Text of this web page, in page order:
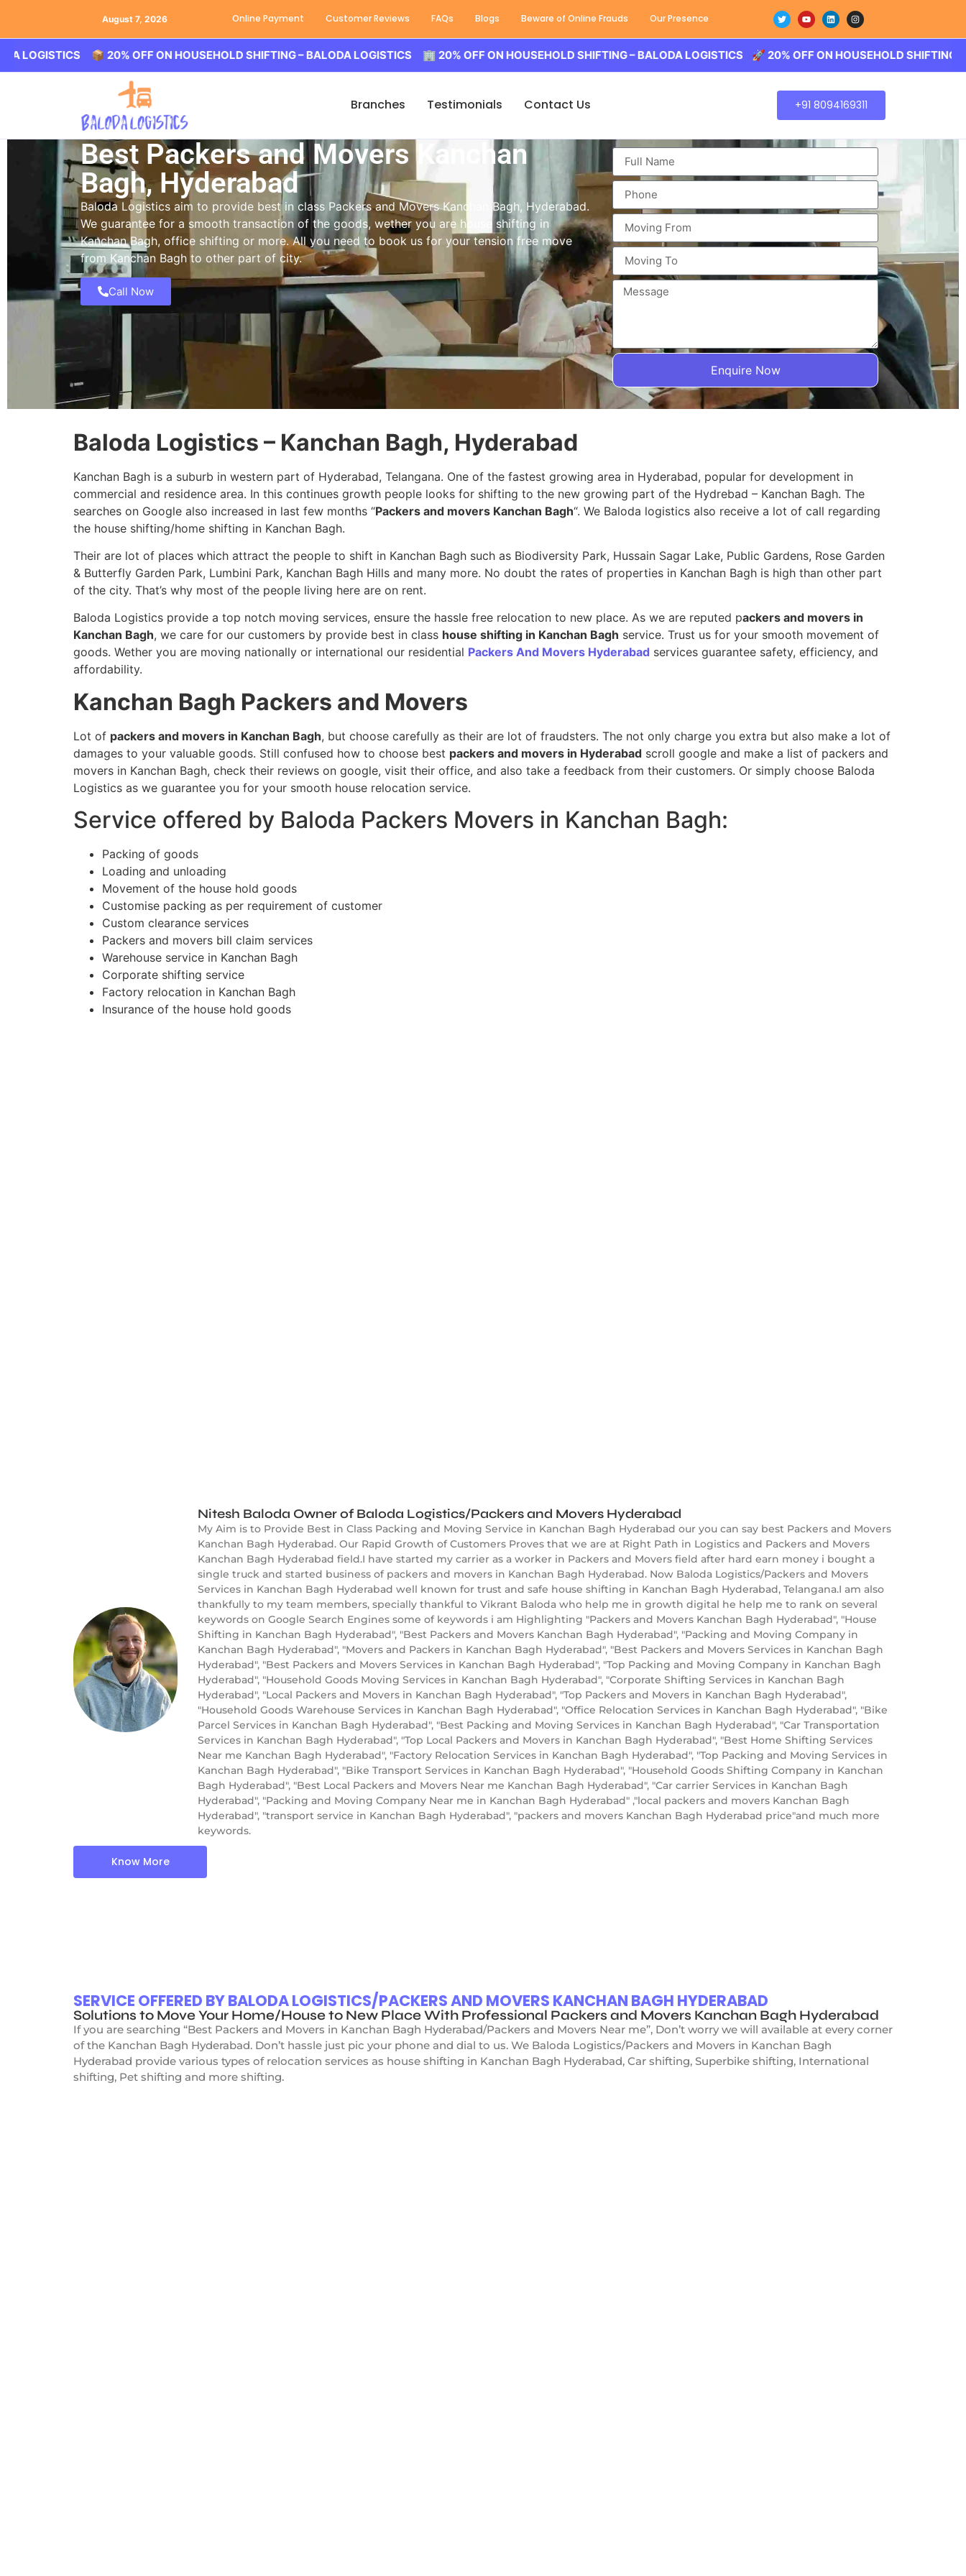
August 7, 2026 Online Payment Customer Reviews FAQs Blogs Beware of Online Frauds Our Presence
📦 20% OFF ON HOUSEHOLD SHIFTING – BALODA LOGISTICS 🏢 20% OFF ON HOUSEHOLD SHIFTING – BALODA LOGISTICS 🚀 20% OFF ON HOUSEHOLD SHIFTING –
Branches Testimonials Contact Us +91 8094169311
Best Packers and Movers Kanchan
Bagh, Hyderabad
Baloda Logistics aim to provide best in class Packers and Movers Kanchan Bagh, Hyderabad.
We guarantee for a smooth transaction of the goods, wether you are house shifting in
Kanchan Bagh, office shifting or more. All you need to book us for your tension free move
from Kanchan Bagh to other part of city.
Call Now
Enquire Now
Baloda Logistics – Kanchan Bagh, Hyderabad
Kanchan Bagh is a suburb in western part of Hyderabad, Telangana. One of the fastest growing area in Hyderabad, popular for development in
commercial and residence area. In this continues growth people looks for shifting to the new growing part of the Hydrebad – Kanchan Bagh. The
searches on Google also increased in last few months “Packers and movers Kanchan Bagh“. We Baloda logistics also receive a lot of call regarding
the house shifting/home shifting in Kanchan Bagh.
Their are lot of places which attract the people to shift in Kanchan Bagh such as Biodiversity Park, Hussain Sagar Lake, Public Gardens, Rose Garden
& Butterfly Garden Park, Lumbini Park, Kanchan Bagh Hills and many more. No doubt the rates of properties in Kanchan Bagh is high than other part
of the city. That’s why most of the people living here are on rent.
Baloda Logistics provide a top notch moving services, ensure the hassle free relocation to new place. As we are reputed packers and movers in
Kanchan Bagh, we care for our customers by provide best in class house shifting in Kanchan Bagh service. Trust us for your smooth movement of
goods. Wether you are moving nationally or international our residential Packers And Movers Hyderabad services guarantee safety, efficiency, and
affordability.
Kanchan Bagh Packers and Movers
Lot of packers and movers in Kanchan Bagh, but choose carefully as their are lot of fraudsters. The not only charge you extra but also make a lot of
damages to your valuable goods. Still confused how to choose best packers and movers in Hyderabad scroll google and make a list of packers and
movers in Kanchan Bagh, check their reviews on google, visit their office, and also take a feedback from their customers. Or simply choose Baloda
Logistics as we guarantee you for your smooth house relocation service.
Service offered by Baloda Packers Movers in Kanchan Bagh:
Packing of goods
Loading and unloading
Movement of the house hold goods
Customise packing as per requirement of customer
Custom clearance services
Packers and movers bill claim services
Warehouse service in Kanchan Bagh
Corporate shifting service
Factory relocation in Kanchan Bagh
Insurance of the house hold goods
Nitesh Baloda Owner of Baloda Logistics/Packers and Movers Hyderabad
My Aim is to Provide Best in Class Packing and Moving Service in Kanchan Bagh Hyderabad our you can say best Packers and Movers
Kanchan Bagh Hyderabad. Our Rapid Growth of Customers Proves that we are at Right Path in Logistics and Packers and Movers
Kanchan Bagh Hyderabad field.I have started my carrier as a worker in Packers and Movers field after hard earn money i bought a
single truck and started business of packers and movers in Kanchan Bagh Hyderabad. Now Baloda Logistics/Packers and Movers
Services in Kanchan Bagh Hyderabad well known for trust and safe house shifting in Kanchan Bagh Hyderabad, Telangana.I am also
thankfully to my team members, specially thankful to Vikrant Baloda who help me in growth digital he help me to rank on several
keywords on Google Search Engines some of keywords i am Highlighting "Packers and Movers Kanchan Bagh Hyderabad", "House
Shifting in Kanchan Bagh Hyderabad", "Best Packers and Movers Kanchan Bagh Hyderabad", "Packing and Moving Company in
Kanchan Bagh Hyderabad", "Movers and Packers in Kanchan Bagh Hyderabad", "Best Packers and Movers Services in Kanchan Bagh
Hyderabad", "Best Packers and Movers Services in Kanchan Bagh Hyderabad", "Top Packing and Moving Company in Kanchan Bagh
Hyderabad", "Household Goods Moving Services in Kanchan Bagh Hyderabad", "Corporate Shifting Services in Kanchan Bagh
Hyderabad", "Local Packers and Movers in Kanchan Bagh Hyderabad", "Top Packers and Movers in Kanchan Bagh Hyderabad",
"Household Goods Warehouse Services in Kanchan Bagh Hyderabad", "Office Relocation Services in Kanchan Bagh Hyderabad", "Bike
Parcel Services in Kanchan Bagh Hyderabad", "Best Packing and Moving Services in Kanchan Bagh Hyderabad", "Car Transportation
Services in Kanchan Bagh Hyderabad", "Top Local Packers and Movers in Kanchan Bagh Hyderabad", "Best Home Shifting Services
Near me Kanchan Bagh Hyderabad", "Factory Relocation Services in Kanchan Bagh Hyderabad", "Top Packing and Moving Services in
Kanchan Bagh Hyderabad", "Bike Transport Services in Kanchan Bagh Hyderabad", "Household Goods Shifting Company in Kanchan
Bagh Hyderabad", "Best Local Packers and Movers Near me Kanchan Bagh Hyderabad", "Car carrier Services in Kanchan Bagh
Hyderabad", "Packing and Moving Company Near me in Kanchan Bagh Hyderabad" ,"local packers and movers Kanchan Bagh
Hyderabad", "transport service in Kanchan Bagh Hyderabad", "packers and movers Kanchan Bagh Hyderabad price"and much more
keywords.
Know More
SERVICE OFFERED BY BALODA LOGISTICS/PACKERS AND MOVERS KANCHAN BAGH HYDERABAD
Solutions to Move Your Home/House to New Place With Professional Packers and Movers Kanchan Bagh Hyderabad
If you are searching “Best Packers and Movers in Kanchan Bagh Hyderabad/Packers and Movers Near me”, Don’t worry we will available at every corner
of the Kanchan Bagh Hyderabad. Don’t hassle just pic your phone and dial to us. We Baloda Logistics/Packers and Movers in Kanchan Bagh
Hyderabad provide various types of relocation services as house shifting in Kanchan Bagh Hyderabad, Car shifting, Superbike shifting, International
shifting, Pet shifting and more shifting.